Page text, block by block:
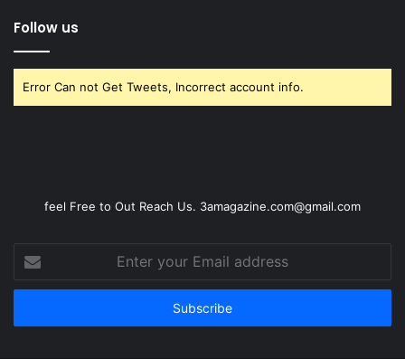
Follow us
Error Can not Get Tweets, Incorrect account info.
feel Free to Out Reach Us. 3amagazine.com@gmail.com
Enter
your
Email